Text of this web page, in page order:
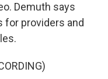
Demuth says
for providers and